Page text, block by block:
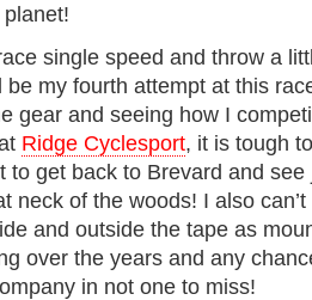
single speed and throw a
be my fourth attempt at this
gear and seeing how I
Ridge Cyclesport, it is tough
to get back to Brevard and
neck of the woods! I also
and outside the tape as
over the years and any
in not one to miss!